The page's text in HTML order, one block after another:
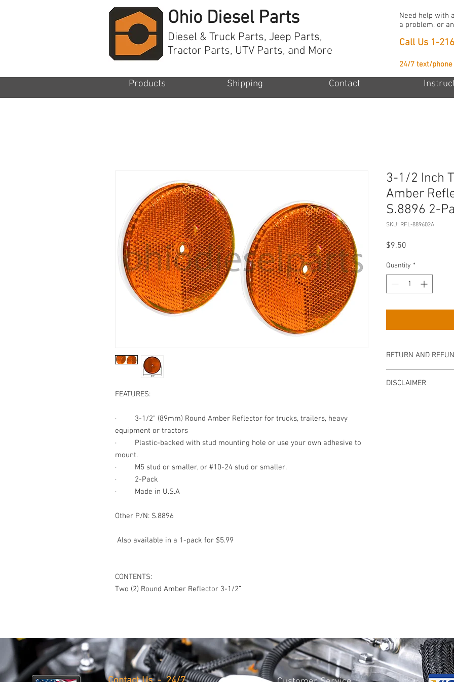
Ohio Diesel Parts
Need help with
a problem, or
Diesel & Truck Parts, Jeep Parts,
Tractor Parts, UTV Parts, and More
Call Us 1-
24/7 text/phone
Products Shipping Contact
FEATURES:
· 3-1/2" (89mm) Round Amber Reflector for trucks, trailers, heavy
equipment or tractors
· Plastic-backed with stud mounting hole or use your own adhesive to
mount.
· M5 stud or smaller, or #10-24 stud or smaller.
·
2-Pack
·
Made in U.S.A
Other P/N: S.8896
Also available in a 1-pack for $5.99
CONTENTS:
Two (2) Round Amber Reflector 3-1/2”
3-1/2 Inch
Amber
S.8896 2-
SKU: RFL-889602A
$9.50
Quantity *
RETURN AND
Item must be returned
DISCLAIMER